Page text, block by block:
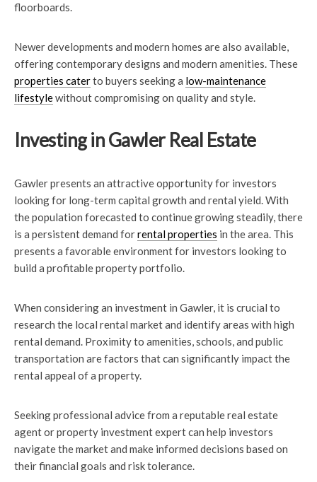
floorboards.
Newer developments and modern homes are also available,
offering contemporary designs and modern amenities. These
properties caterto buyers seeking a low-maintenance
lifestylewithout compromising on quality and style.
Investing in Gawler Real Estate
Gawler presents an attractive opportunity for investors
looking for long-term capital growth and rental yield. With
the population forecasted to continue growing steadily, there
is a persistent demand forrental properties in the area. This
presents a favorable environment for investors looking to
build a profitable property portfolio.
When considering an investment in Gawler, it is crucial to
research the local rental market and identify areas with high
rental demand. Proximity to amenities, schools, and public
transportation are factors that can significantly impact the
rental appeal of a property.
Seeking professional advice from a reputable real estate
agent or property investment expert can help investors
navigate the market and make informed decisions based on
their financial goals and risk tolerance.